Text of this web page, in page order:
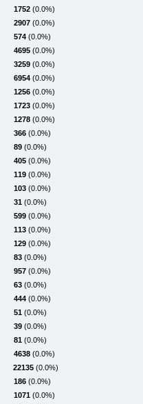
1752 (0.0%)
2907 (0.0%)
574 (0.0%)
4695 (0.0%)
3259 (0.0%)
6954 (0.0%)
1256 (0.0%)
1723 (0.0%)
1278 (0.0%)
366 (0.0%)
89 (0.0%)
405 (0.0%)
119 (0.0%)
103 (0.0%)
31 (0.0%)
599 (0.0%)
113 (0.0%)
129 (0.0%)
83 (0.0%)
957 (0.0%)
63 (0.0%)
444 (0.0%)
51 (0.0%)
39 (0.0%)
81 (0.0%)
4638 (0.0%)
22135 (0.0%)
186 (0.0%)
1071 (0.0%)